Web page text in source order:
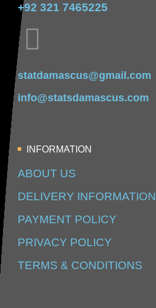
+92 321 7465225
statdamascus@gmail.com
info@statsdamascus.com
INFORMATION
ABOUT US
DELIVERY INFORMATION
PAYMENT POLICY
PRIVACY POLICY
TERMS & CONDITIONS